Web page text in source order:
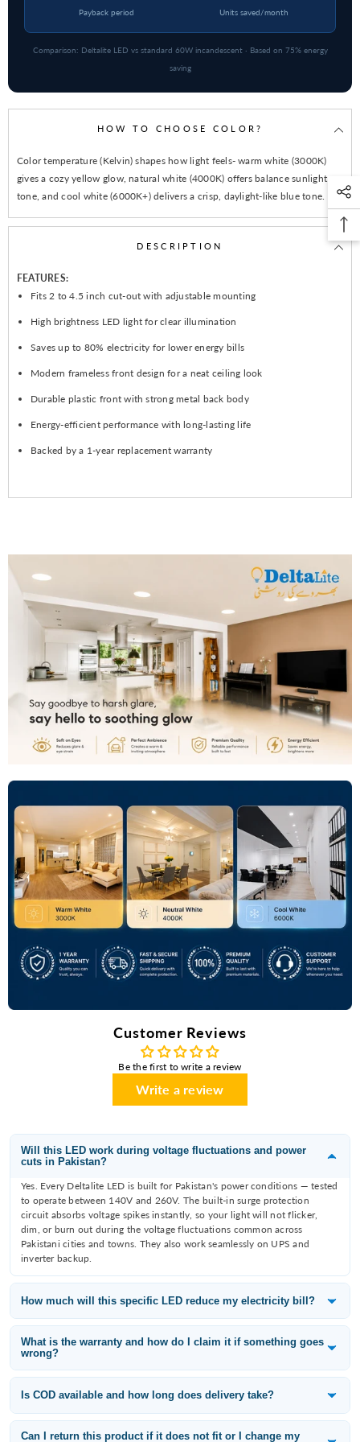
Payback period Units saved/month
Comparison: Deltalite LED vs standard 60W incandescent · Based on 75% energy
saving
HOW TO CHOOSE COLOR?
Color temperature (Kelvin) shapes how light feels- warm white (3000K)
gives a cozy yellow glow, natural white (4000K) offers balance sunlight
tone, and cool white (6000K+) delivers a crisp, daylight-like blue tone.
DESCRIPTION
FEATURES:
Fits 2 to 4.5 inch cut-out with adjustable mounting
High brightness LED light for clear illumination
Saves up to 80% electricity for lower energy bills
Modern frameless front design for a neat ceiling look
Durable plastic front with strong metal back body
Energy-efficient performance with long-lasting life
Backed by a 1-year replacement warranty
Customer Reviews
Be the first to write a review
Write a review
Will this LED work during voltage fluctuations and power
cuts in Pakistan?
Yes. Every Deltalite LED is built for Pakistan's power conditions — tested
to operate between 140V and 260V. The built-in surge protection
circuit absorbs voltage spikes instantly, so your light will not flicker,
dim, or burn out during the voltage fluctuations common across
Pakistani cities and towns. They also work seamlessly on UPS and
inverter backup.
How much will this specific LED reduce my electricity bill?
Deltalite LEDs consume 60–80% less electricity than the incandescent
or fluorescent bulb they replace. A 12W Deltalite downlight replaces an
80W filament bulb — that is a saving of 68W per fitting. With 10 lights
running 8 hours a day, you save approximately 65 units per month,
depending on your slab.
What is the warranty and how do I claim it if something goes
wrong?
All Deltalite LED products carry a 1-year replacement warranty from the
date of purchase. If a light fails within the warranty period, WhatsApp
we will arrange a free replacement.
Is COD available and how long does delivery take?
Yes — Cash on Delivery is available across Pakistan including Karachi,
Lahore, Islamabad, Rawalpindi, Faisalabad, Multan, Peshawar, Quetta,
Can I return this product if it does not fit or I change my